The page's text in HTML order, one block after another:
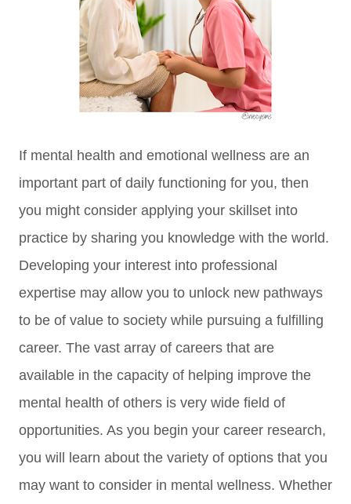
If mental health and emotional wellness are an
important part of daily functioning for you, then
you might consider applying your skillset into
practice by sharing you knowledge with the world.
Developing your interest into professional
expertise may allow you to unlock new pathways
to be of value to society while pursuing a fulfilling
career. The vast array of careers that are
available in the capacity of helping improve the
mental health of others is very wide field of
opportunities. As you begin your career research,
you will learn about the variety of options that you
may want to consider in mental wellness. Whether